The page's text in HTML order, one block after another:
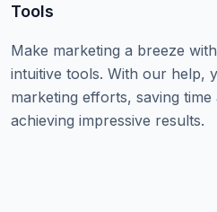
Tools
Make marketing a breeze
intuitive tools. With our help,
marketing efforts, saving
achieving impressive results.